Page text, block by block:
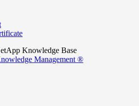
Knowledge Base
Management ®